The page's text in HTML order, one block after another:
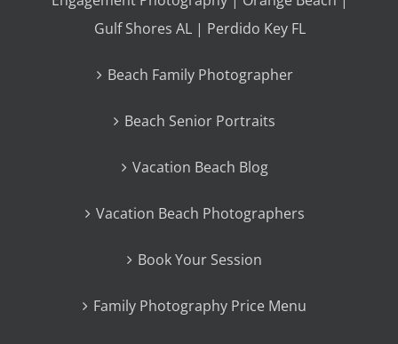
Gulf Shores AL | Perdido Key FL
Beach Family Photographer
Beach Senior Portraits
Vacation Beach Blog
Vacation Beach Photographers
Book Your Session
Family Photography Price Menu